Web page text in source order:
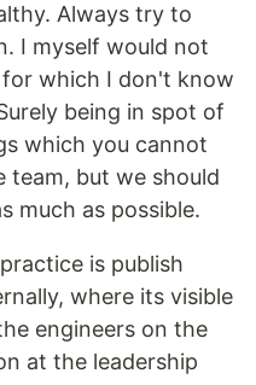
Always try to
I myself would not
which I don't know
being in spot of
which you cannot
team, but we should
much as possible.
is publish
where its visible
engineers on the
at the leadership